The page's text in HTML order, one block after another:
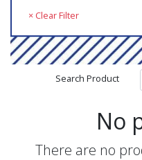
× Clear Filter
Search Product
No
There are no